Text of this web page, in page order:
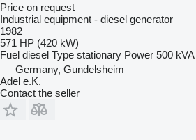
Price on request
Industrial equipment - diesel generator
1982
571 HP (420 kW)
Fuel diesel Type stationary Power 500 kVA
Germany, Gundelsheim
Adel e.K.
Contact the seller